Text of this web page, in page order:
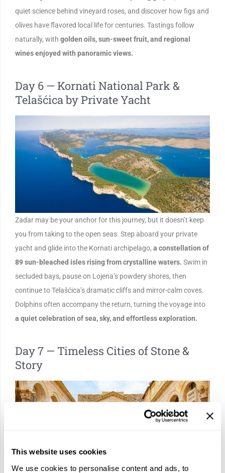
This website uses cookies
We use cookies to personalise content and ads, to
quiet science behind vineyard roses, and discover how figs and
olives have flavored local life for centuries. Tastings follow
naturally, with golden oils, sun-sweet fruit, and regional
wines enjoyed with panoramic views.
Day 6 — Kornati National Park &
Telašćica by Private Yacht
Zadar may be your anchor for this journey, but it doesn’t keep
you from taking to the open seas. Step aboard your private
yacht and glide into the Kornati archipelago, a constellation of
89 sun-bleached isles rising from crystalline waters. Swim in
secluded bays, pause on Lojena’s powdery shores, then
continue to Telašćica’s dramatic cliffs and mirror-calm coves.
Dolphins often accompany the return, turning the voyage into
a quiet celebration of sea, sky, and effortless exploration.
Day 7 — Timeless Cities of Stone &
Story